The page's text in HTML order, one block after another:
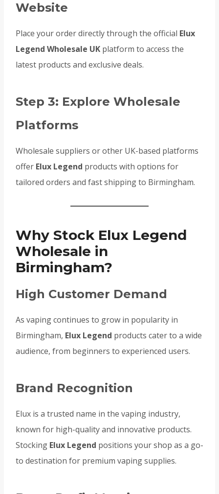
Website
Place your order directly through the official Elux
Legend Wholesale UK platform to access the
latest products and exclusive deals.
Step 3: Explore Wholesale
Platforms
Wholesale suppliers or other UK-based platforms
offer Elux Legend products with options for
tailored orders and fast shipping to Birmingham.
Why Stock Elux Legend
Wholesale in
Birmingham?
High Customer Demand
As vaping continues to grow in popularity in
Birmingham, Elux Legend products cater to a wide
audience, from beginners to experienced users.
Brand Recognition
Elux is a trusted name in the vaping industry,
known for high-quality and innovative products.
Stocking Elux Legend positions your shop as a go-
to destination for premium vaping supplies.